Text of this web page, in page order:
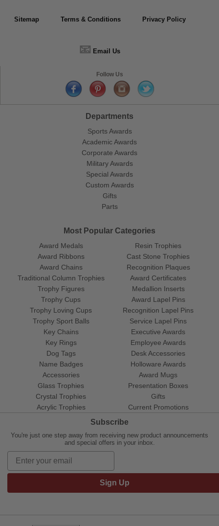
Sitemap Terms & Conditions Privacy Policy
📧 Email Us
Follow Us
Departments
Sports Awards
Academic Awards
Corporate Awards
Military Awards
Special Awards
Custom Awards
Gifts
Parts
Most Popular Categories
Award Medals
Award Ribbons
Award Chains
Traditional Column Trophies
Trophy Figures
Trophy Cups
Trophy Loving Cups
Trophy Sport Balls
Resin Trophies
Cast Stone Trophies
Recognition Plaques
Award Certificates
Medallion Inserts
Award Lapel Pins
Recognition Lapel Pins
Service Lapel Pins
Key Chains
Key Rings
Dog Tags
Name Badges
Accessories
Glass Trophies
Crystal Trophies
Acrylic Trophies
Executive Awards
Employee Awards
Desk Accessories
Holloware Awards
Award Mugs
Presentation Boxes
Gifts
Current Promotions
Subscribe
You're just one step away from receiving new product announcements
and special offers in your inbox.
Sign Up